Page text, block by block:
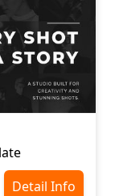
Detail Info